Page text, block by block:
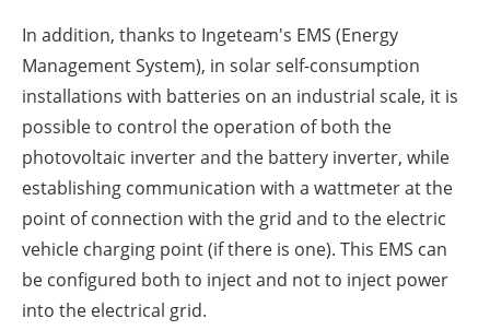
In addition, thanks to Ingeteam's EMS (Energy
Management System), in solar self-consumption
installations with batteries on an industrial scale, it is
possible to control the operation of both the
photovoltaic inverter and the battery inverter, while
establishing communication with a wattmeter at the
point of connection with the grid and to the electric
vehicle charging point (if there is one). This EMS can
be configured both to inject and not to inject power
into the electrical grid.